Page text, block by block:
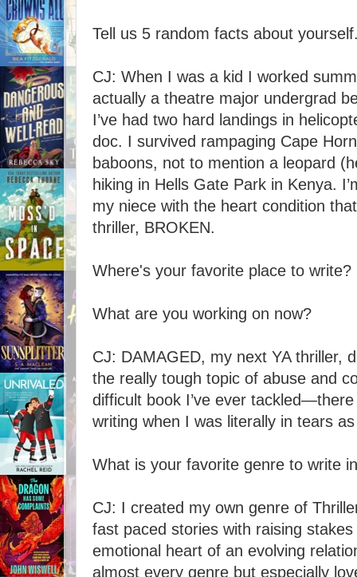
Tell us 5 random facts about
CJ: When I was a kid I worked
actually a theatre major undergrad
I’ve had two hard landings in
doc. I survived rampaging Cape
baboons, not to mention a leopard
hiking in Hells Gate Park in Kenya.
my niece with the heart condition
thriller, BROKEN.
Where's your favorite place to write?
What are you working on now?
CJ: DAMAGED, my next YA thriller,
the really tough topic of abuse and
difficult book I’ve ever
writing when I was literally in tears
What is your favorite genre to write
CJ: I created my own genre of
fast paced stories with raising
emotional heart of an evolving
almost every genre but especially